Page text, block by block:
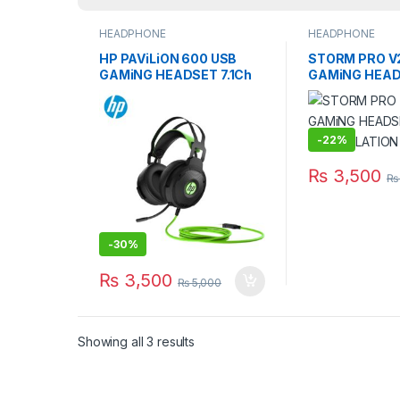
HEADPHONE
HP PAViLiON 600 USB
GAMiNG HEADSET 7.1Ch
-30%
₨3,500 ₨5,000
HEADPHONE
STORM PRO
GAMiNG
-22%
₨3,500 ₨
Showing all 3 results